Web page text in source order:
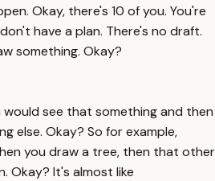
Okay, there's 10 of you. You're
have a plan. There's no draft.
something. Okay?
see that something and then
else. Okay? So for example,
you draw a tree, then that other
Okay? It's almost like